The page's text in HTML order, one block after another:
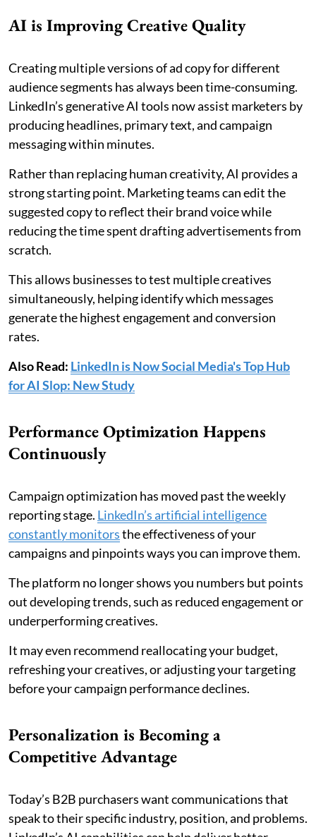
AI is Improving Creative Quality
Creating multiple versions of ad copy for different
audience segments has always been time-consuming.
LinkedIn’s generative AI tools now assist marketers by
producing headlines, primary text, and campaign
messaging within minutes.
Rather than replacing human creativity, AI provides a
strong starting point. Marketing teams can edit the
suggested copy to reflect their brand voice while
reducing the time spent drafting advertisements from
scratch.
This allows businesses to test multiple creatives
simultaneously, helping identify which messages
generate the highest engagement and conversion
rates.
Also Read: LinkedIn is Now Social Media's Top Hub
for AI Slop: New Study
Performance Optimization Happens
Continuously
Campaign optimization has moved past the weekly
reporting stage. LinkedIn’s artificial intelligence
constantly monitorsthe effectiveness of your
campaigns and pinpoints ways you can improve them.
The platform no longer shows you numbers but points
out developing trends, such as reduced engagement or
underperforming creatives.
It may even recommend reallocating your budget,
refreshing your creatives, or adjusting your targeting
before your campaign performance declines.
Personalization is Becoming a
Competitive Advantage
Today’s B2B purchasers want communications that
speak to their specific industry, position, and problems.